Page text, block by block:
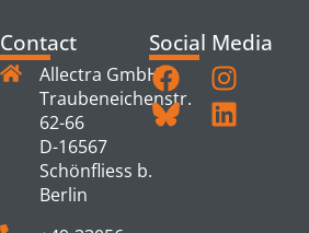
Contact
Allectra GmbH
Traubeneichenstr.
62-66
D-16567
Schönfliess b.
Berlin
Social Media